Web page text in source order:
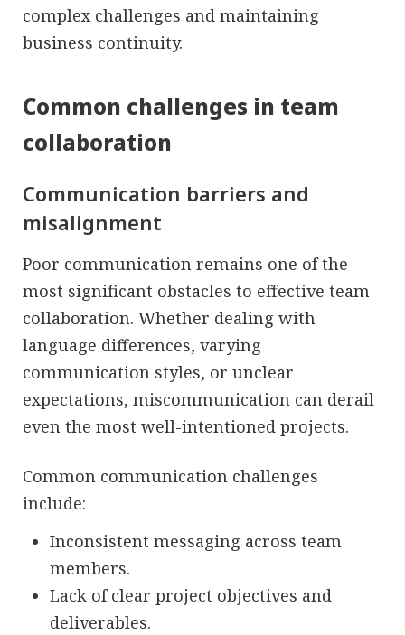
complex challenges and maintaining
business continuity.
Common challenges in team
collaboration
Communication barriers and
misalignment
Poor communication remains one of the
most significant obstacles to effective team
collaboration. Whether dealing with
language differences, varying
communication styles, or unclear
expectations, miscommunication can derail
even the most well-intentioned projects.
Common communication challenges
include:
Inconsistent messaging across team
members.
Lack of clear project objectives and
deliverables.